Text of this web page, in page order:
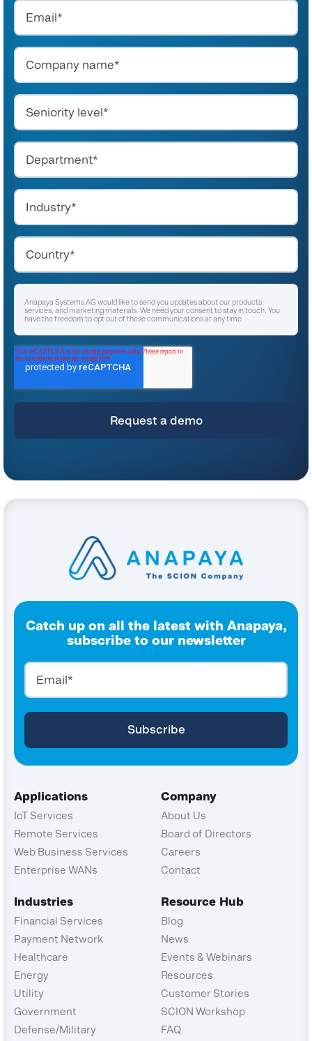
Anapaya Systems AG would like to send you updates about our products,
services, and marketing materials. We need your consent to stay in touch. You
have the freedom to opt out of these communications at any time.
*
For instructions on unsubscribing, as well as information on our privacy practices
Catch up on all the latest with Anapaya,
subscribe to our newsletter
Applications
IoT Services
Remote Services
Web Business Services
Enterprise WANs
Industries
Financial Services
Payment Network
Healthcare
Energy
Utility
Government
Defense/Military
Company
About Us
Board of Directors
Careers
Contact
Resource Hub
Blog
News
Events & Webinars
Resources
Customer Stories
SCION Workshop
FAQ